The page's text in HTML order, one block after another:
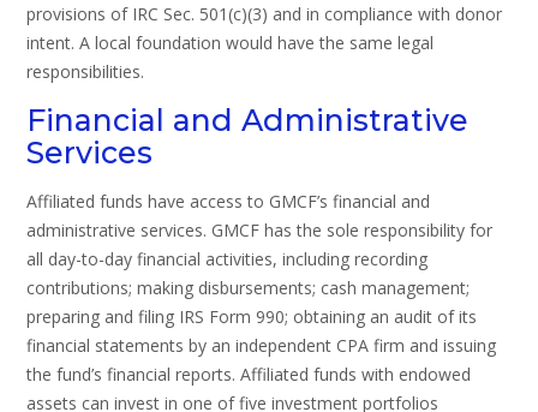
provisions of IRC Sec. 501(c)(3) and in compliance with donor
intent. A local foundation would have the same legal
responsibilities.
Financial and Administrative
Services
Affiliated funds have access to GMCF’s financial and
administrative services. GMCF has the sole responsibility for
all day-to-day financial activities, including recording
contributions; making disbursements; cash management;
preparing and filing IRS Form 990; obtaining an audit of its
financial statements by an independent CPA firm and issuing
the fund’s financial reports. Affiliated funds with endowed
assets can invest in one of five investment portfolios